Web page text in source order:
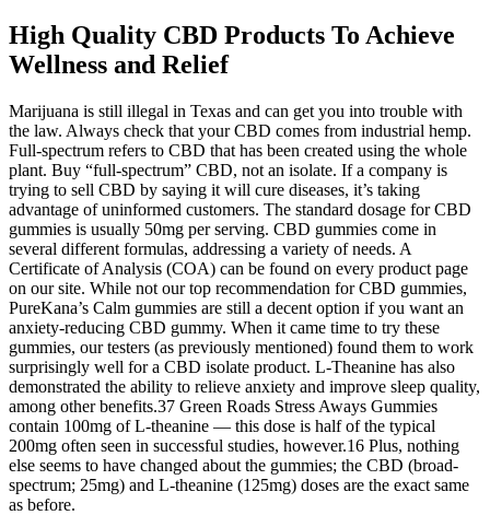
High Quality CBD Products To Achieve
Wellness and Relief
Marijuana is still illegal in Texas and can get you into trouble with
the law. Always check that your CBD comes from industrial hemp.
Full-spectrum refers to CBD that has been created using the whole
plant. Buy “full-spectrum” CBD, not an isolate. If a company is
trying to sell CBD by saying it will cure diseases, it’s taking
advantage of uninformed customers. The standard dosage for CBD
gummies is usually 50mg per serving. CBD gummies come in
several different formulas, addressing a variety of needs. A
Certificate of Analysis (COA) can be found on every product page
on our site. While not our top recommendation for CBD gummies,
PureKana’s Calm gummies are still a decent option if you want an
anxiety-reducing CBD gummy. When it came time to try these
gummies, our testers (as previously mentioned) found them to work
surprisingly well for a CBD isolate product. L-Theanine has also
demonstrated the ability to relieve anxiety and improve sleep quality,
among other benefits.37 Green Roads Stress Aways Gummies
contain 100mg of L-theanine — this dose is half of the typical
200mg often seen in successful studies, however.16 Plus, nothing
else seems to have changed about the gummies; the CBD (broad-
spectrum; 25mg) and L-theanine (125mg) doses are the exact same
as before.